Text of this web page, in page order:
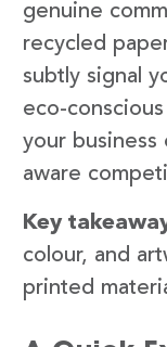
genuine
recycled
subtly signal
eco-
your business
aware
Key
colour, and
printed